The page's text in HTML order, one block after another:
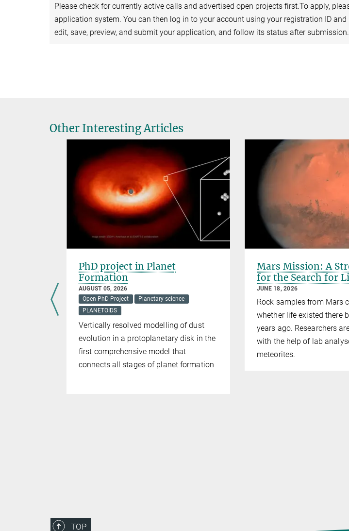
Please check for currently active calls and advertised open projects first.To apply,
application system. You can then log in to your account using your registration ID
edit, save, preview, and submit your application, and follow its status after submission.
Other Interesting Articles
PhD project in Planet
Formation
AUGUST 05, 2026
Open PhD Project
Planetary science
PLANETOIDS
Vertically resolved modelling of dust
evolution in a protoplanetary disk in the
first comprehensive model that
connects all stages of planet formation
Mars Mission: A
for the Search for
JUNE 18, 2026
Rock samples from Mars
whether life existed there
years ago. Researchers
with the help of lab
meteorites.
TOP